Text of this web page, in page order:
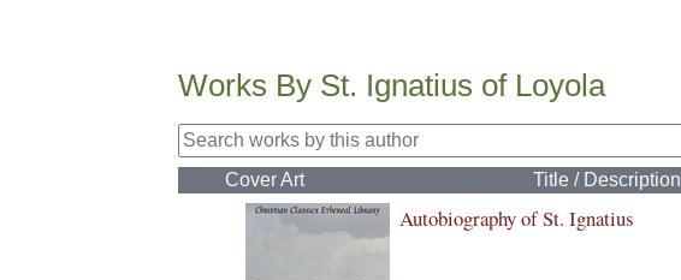
Works By St. Ignatius of Loyola
Cover Art Title / Description
Autobiography of St. Ignatius